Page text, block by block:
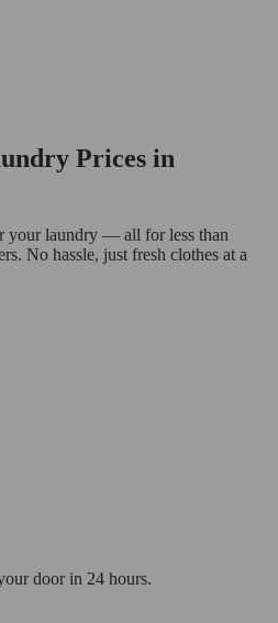
Prices in
your laundry — all for less than
No hassle, just fresh clothes at a
door in 24 hours.